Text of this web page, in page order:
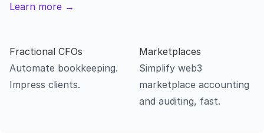
Learn more →
Fractional CFOs
Automate bookkeeping.
Simplify web3
marketplace accounting
and auditing, fast.